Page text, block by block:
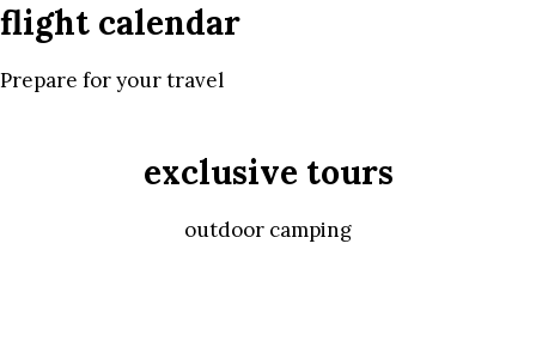
flight calendar
Prepare for your travel
exclusive tours
outdoor camping